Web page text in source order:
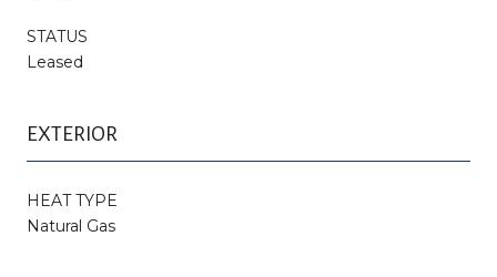
STATUS
Leased
EXTERIOR
HEAT TYPE
Natural Gas